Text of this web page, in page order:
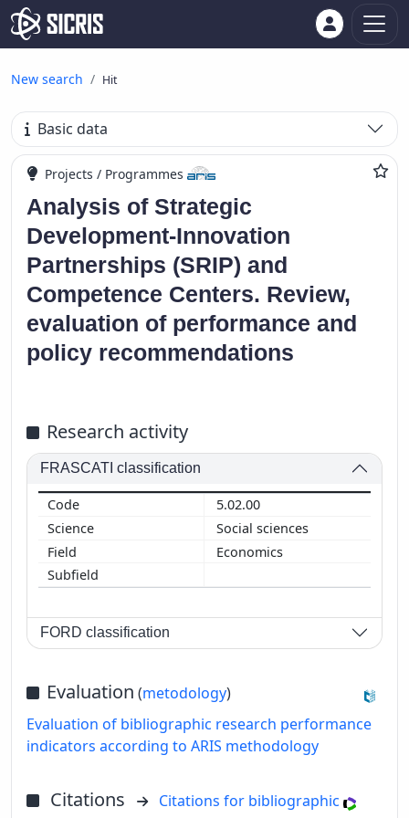
New search Hit
Basic data
Projects / Programmes
Analysis of Strategic
Development-Innovation
Partnerships (SRIP) and
Competence Centers. Review,
evaluation of performance and
policy recommendations
Research activity
FRASCATI classification
5.02.00
Social sciences
Economics
FORD classification
Evaluation (metodology)
Evaluation of bibliographic research performance
indicators according to ARIS methodology
Citations
Citations for bibliographic